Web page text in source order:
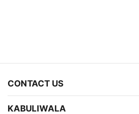
CONTACT US
KABULIWALA